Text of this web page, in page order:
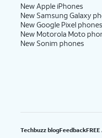
New Apple iPhones
New Samsung Galaxy
New Google Pixel phones
New Motorola Moto
New Sonim phones
Techbuzz blogFeedback